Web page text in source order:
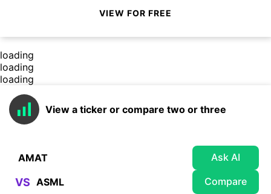
VIEW FOR FREE
loading
loading
loading
View a ticker or compare two or three
Ask AI
VS Compare